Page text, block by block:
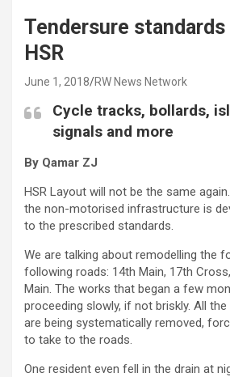
Tendersure
HSR
June 1, 2018 RW News Network
Cycle tracks, bollards,
signals and more
By Qamar ZJ
HSR Layout will not be the same
the non-motorised infrastructure is
to the prescribed standards.
We are talking about remodelling the
following roads: 14th Main, 17th
Main. The works that began a few
proceeding slowly, if not briskly. All
are being systematically removed,
to take to the roads.
One resident even fell in the drain at